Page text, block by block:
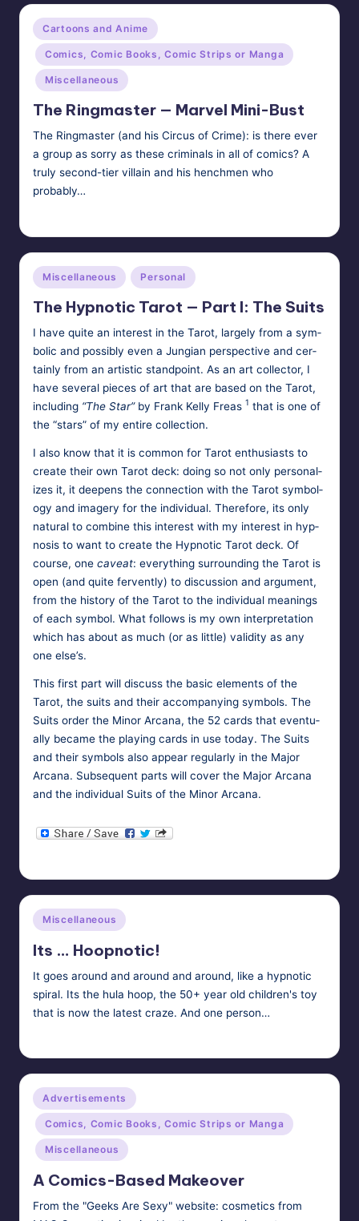
Posted
in
Cartoons and Anime
Comics, Comic Books, Comic Strips or Manga
Miscellaneous
The Ringmaster — Marvel Mini-Bust
The Ringmaster (and his Circus of Crime): is there ever
a group as sorry as these criminals in all of comics? A
truly second-tier villain and his henchmen who
probably…
Posted
in
Miscellaneous Personal
The Hypnotic Tarot — Part I: The Suits
I have quite an inter­est in the Tarot, large­ly from a sym­
bol­ic and pos­si­bly even a Jun­gian per­spec­tive and cer­
tain­ly from an artis­tic stand­point. As an art col­lec­tor, I
have sev­er­al pieces of art that are based on the Tarot,
includ­ing “The Star”by Frank Kel­ly Freas 1 that is one of
the “stars” of my entire collection.
I also know that it is com­mon for Tarot enthu­si­asts to
cre­ate their own Tarot deck: doing so not only per­son­al­
izes it, it deep­ens the con­nec­tion with the Tarot sym­bol­
o­gy and imagery for the indi­vid­ual. There­fore, its only
nat­ur­al to com­bine this inter­est with my inter­est in hyp­
no­sis to want to cre­ate the Hyp­not­ic Tarot deck. Of
course, one caveat: every­thing sur­round­ing the Tarot is
open (and quite fer­vent­ly) to dis­cus­sion and argu­ment,
from the his­to­ry of the Tarot to the indi­vid­ual mean­ings
of each sym­bol. What fol­lows is my own inter­pre­ta­tion
which has about as much (or as lit­tle) valid­i­ty as any
one else’s.
This first part will dis­cuss the basic ele­ments of the
Tarot, the suits and their accom­pa­ny­ing sym­bols. The
Suits order the Minor Arcana, the 52 cards that even­tu­
al­ly became the play­ing cards in use today. The Suits
and their sym­bols also appear reg­u­lar­ly in the Major
Arcana. Sub­se­quent parts will cov­er the Major Arcana
and the indi­vid­ual Suits of the Minor Arcana.
Posted
in
Miscellaneous
Its … Hoopnotic!
It goes around and around and around, like a hypnotic
spiral. Its the hula hoop, the 50+ year old children's toy
that is now the latest craze. And one person…
Posted
in
Advertisements
Comics, Comic Books, Comic Strips or Manga
Miscellaneous
A Comics-Based Makeover
From the "Geeks Are Sexy" website: cosmetics from